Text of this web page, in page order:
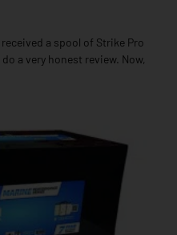
a spool of Strike Pro
a very honest review. Now,